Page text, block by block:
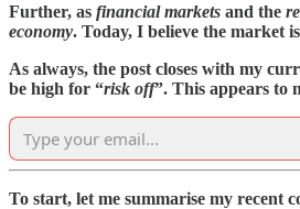
Further, as financial markets and the
economy. Today, I believe the market
As always, the post closes with my
be high for “risk off”. This appears to
To start, let me summarise my recent